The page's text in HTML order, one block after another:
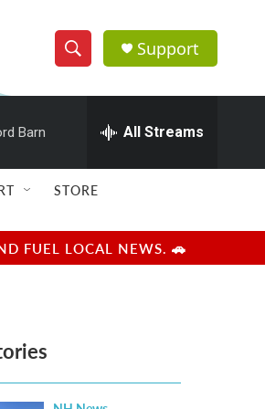
S
h
w
e
e
h
Q
u
r
y
Support
Barn All Streams
STORE
FUEL LOCAL NEWS. 🚗